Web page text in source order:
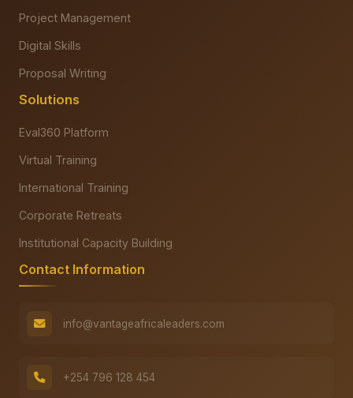
Project Management
Digital Skills
Proposal Writing
Solutions
Eval360 Platform
Virtual Training
International Training
Corporate Retreats
Institutional Capacity Building
Contact Information
info@vantageafricaleaders.com
+254 796 128 454